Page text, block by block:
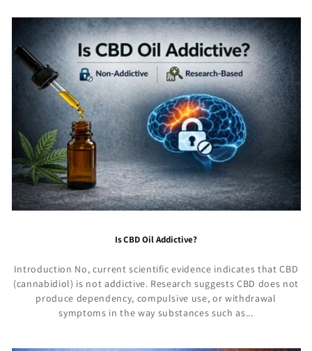
Is CBD Oil Addictive?
Introduction No, current scientific evidence indicates that CBD
(cannabidiol) is not addictive. Research suggests CBD does not
produce dependency, compulsive use, or withdrawal
symptoms in the way substances such as...